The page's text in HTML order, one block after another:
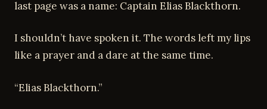
last page was a name: Captain Elias Blackthorn.
I shouldn’t have spoken it. The words left my lips
like a prayer and a dare at the same time.
“Elias Blackthorn.”